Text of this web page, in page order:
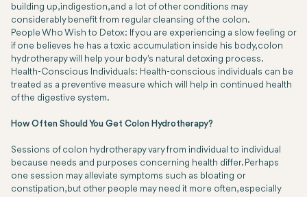
building up, indigestion, and a lot of other conditions may
considerably benefit from regular cleansing of the colon.
People Who Wish to Detox: If you are experiencing a slow feeling or
if one believes he has a toxic accumulation inside his body, colon
hydrotherapy will help your body's natural detoxing process.
Health-Conscious Individuals: Health-conscious individuals can be
treated as a preventive measure which will help in continued health
of the digestive system.
How Often Should You Get Colon Hydrotherapy?
Sessions of colon hydrotherapy vary from individual to individual
because needs and purposes concerning health differ. Perhaps
one session may alleviate symptoms such as bloating or
constipation, but other people may need it more often, especially